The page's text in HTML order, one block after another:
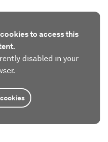
to access this
disabled in your